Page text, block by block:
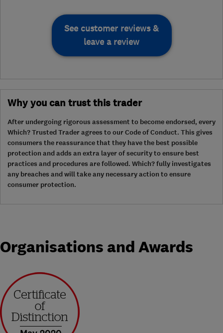
See customer reviews &
leave a review
Why you can trust this trader
After undergoing rigorous assessment to become endorsed, every
Which? Trusted Trader agrees to our Code of Conduct. This gives
consumers the reassurance that they have the best possible
protection and adds an extra layer of security to ensure best
practices and procedures are followed. Which? fully investigates
any breaches and will take any necessary action to ensure
consumer protection.
Organisations and Awards